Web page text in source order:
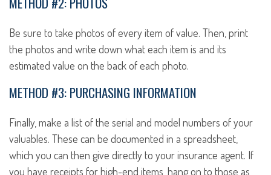
Be sure to take photos of every item of value. Then, print
the photos and write down what each item is and its
estimated value on the back of each photo.
METHOD #3: PURCHASING INFORMATION
Finally, make a list of the serial and model numbers of your
valuables. These can be documented in a spreadsheet,
which you can then give directly to your insurance agent. If
you have receipts for high-end items, hang on to those as